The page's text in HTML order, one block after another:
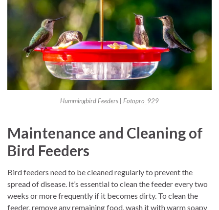
Hummingbird Feeders | Fotopro_929
Maintenance and Cleaning of
Bird Feeders
Bird feeders need to be cleaned regularly to prevent the
spread of disease. It’s essential to clean the feeder every two
weeks or more frequently if it becomes dirty. To clean the
feeder, remove any remaining food, wash it with warm soapy